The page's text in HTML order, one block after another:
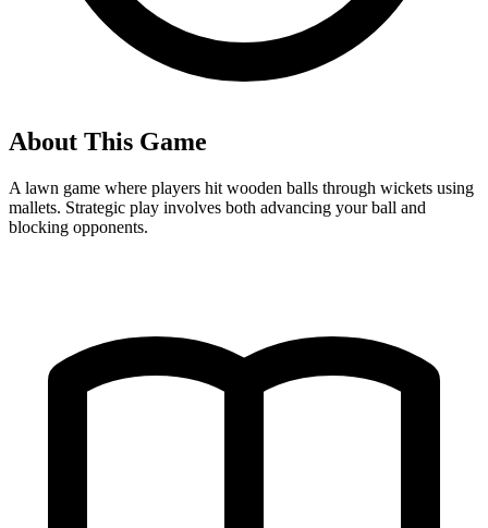
About This Game
A lawn game where players hit wooden balls through wickets using
mallets. Strategic play involves both advancing your ball and
blocking opponents.